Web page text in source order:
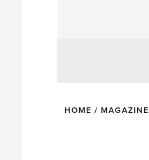
HOME / MAGAZINE